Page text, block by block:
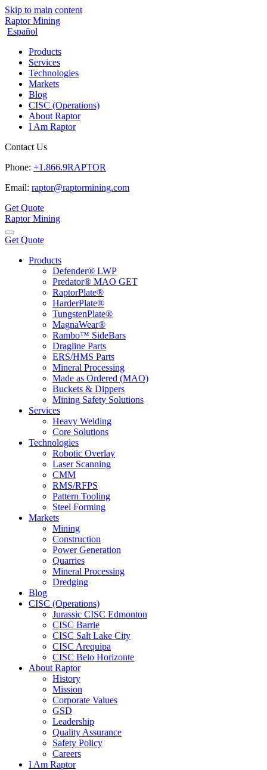
Skip to main content
Raptor Mining
Español
Products
Services
Technologies
Markets
Blog
CISC (Operations)
About Raptor
I Am Raptor
Contact Us
Phone: +1.866.9RAPTOR
Email: raptor@raptormining.com
Get Quote
Raptor Mining
Get Quote
Products
Defender® LWP
Predator® MAO GET
RaptorPlate®
HarderPlate®
TungstenPlate®
MagnaWear®
Rambo™ SideBars
Dragline Parts
ERS/HMS Parts
Mineral Processing
Made as Ordered (MAO)
Buckets & Dippers
Mining Safety Solutions
Services
Heavy Welding
Core Solutions
Technologies
Robotic Overlay
Laser Scanning
CMM
RMS/RFPS
Pattern Tooling
Steel Forming
Markets
Mining
Construction
Power Generation
Quarries
Mineral Processing
Dredging
Blog
CISC (Operations)
Jurassic CISC Edmonton
CISC Barrie
CISC Salt Lake City
CISC Arequipa
CISC Belo Horizonte
About Raptor
History
Mission
Corporate Values
GSD
Leadership
Quality Assurance
Safety Policy
Careers
I Am Raptor